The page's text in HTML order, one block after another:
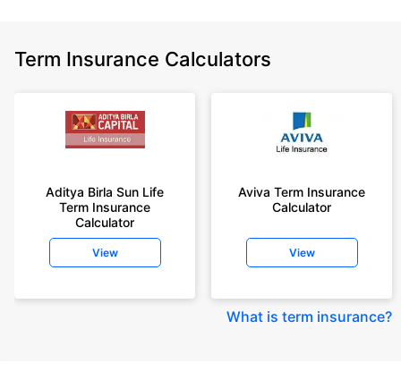
Term Insurance Calculators
Aditya Birla Sun Life
Term Insurance
Calculator
View
Aviva Term Insurance
Calculator
View
What is term insurance?